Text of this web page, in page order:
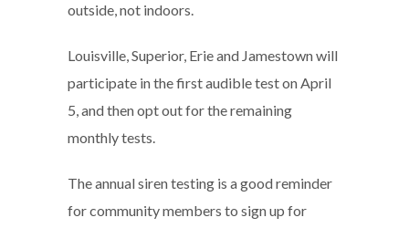
outside, not indoors.
Louisville, Superior, Erie and Jamestown will
participate in the first audible test on April
5, and then opt out for the remaining
monthly tests.
The annual siren testing is a good reminder
for community members to sign up for